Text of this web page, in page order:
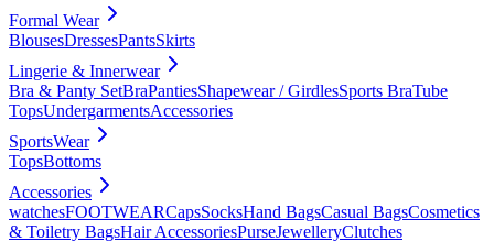
Formal Wear
BlousesDressesPantsSkirts
Lingerie & Innerwear
Bra & Panty SetBraPantiesShapewear / GirdlesSports BraTube
TopsUndergarmentsAccessories
SportsWear
TopsBottoms
Accessories
watchesFOOTWEARCapsSocksHand BagsCasual BagsCosmetics
& Toiletry BagsHair AccessoriesPurseJewelleryClutches